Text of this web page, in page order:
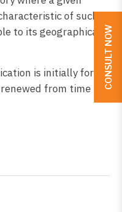
of such
to its geographical
is initially for a
from time to
CONSULT NOW